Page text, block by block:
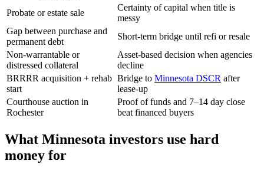
Probate or estate sale
Certainty of capital when title is
messy
Gap between purchase and
permanent debt
Short-term bridge until refi or resale
Non-warrantable or
distressed collateral
Asset-based decision when agencies
decline
BRRRR acquisition + rehab
start
Bridge to Minnesota DSCR after
lease-up
Courthouse auction in
Rochester
Proof of funds and 7–14 day close
beat financed buyers
What Minnesota investors use hard
money for